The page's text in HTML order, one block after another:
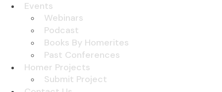
Events
Webinars
Podcast
Books By Homerites
Past Conferences
Homer Projects
Submit Project